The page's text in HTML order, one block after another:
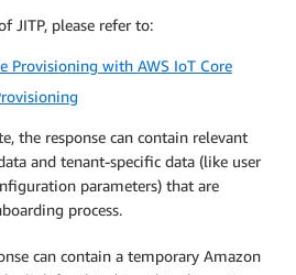
JITP, please refer to:
Provisioning with AWS IoT Core
the response can contain relevant
and tenant-specific data (like user
parameters) that are
process.
can contain a temporary Amazon